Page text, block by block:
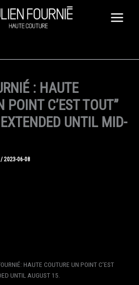
: HAUTE
POINT C’EST TOUT”
UNTIL MID-
/2023-06-08
HAUTE COUTURE UN POINT C’EST
UNTIL AUGUST 15.